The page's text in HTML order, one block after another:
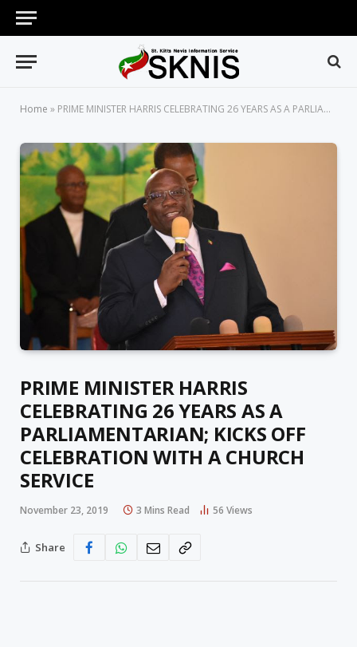
Home » PRIME MINISTER HARRIS CELEBRATING 26 YEARS AS A PARLIAMENTARIAN; KICKS OFF CELEBRATION WITH A CHURCH SERVICE
PRIME MINISTER HARRIS
CELEBRATING 26 YEARS AS A
PARLIAMENTARIAN; KICKS OFF
CELEBRATION WITH A CHURCH
SERVICE
November 23, 2019 3 Mins Read 56 Views
Share